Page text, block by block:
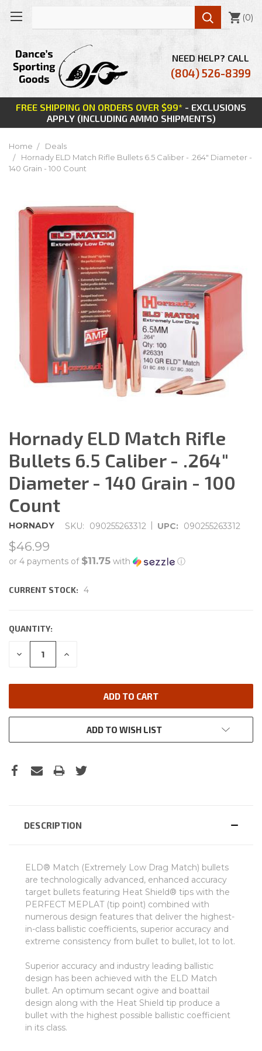
FREE SHIPPING ON ORDERS OVER $99* - EXCLUSIONS
APPLY (INCLUDING AMMO SHIPMENTS)
NEED HELP? CALL
(804) 526-8399
 (0)
Home
Deals
Hornady ELD Match Rifle Bullets 6.5 Caliber - .264" Diameter -
140 Grain - 100 Count
Hornady ELD Match Rifle
Bullets 6.5 Caliber - .264"
Diameter - 140 Grain - 100
Count
HORNADY SKU: 090255263312 UPC: 090255263312
$46.99
or 4 payments of $11.75 with ⓘ
CURRENT STOCK: 4
QUANTITY:
DECREASE INCREASE
ADD TO WISH LIST
DESCRIPTION
ELD® Match (Extremely Low Drag Match) bullets
are technologically advanced, enhanced accuracy
target bullets featuring Heat Shield® tips with the
PERFECT MEPLAT (tip point) combined with
numerous design features that deliver the highest-
in-class ballistic coefficients, superior accuracy and
extreme consistency from bullet to bullet, lot to lot.
Superior accuracy and industry leading ballistic
design has been achieved with the ELD Match
bullet. An optimum secant ogive and boattail
design along with the Heat Shield tip produce a
bullet with the highest possible ballistic coefficient
in its class.